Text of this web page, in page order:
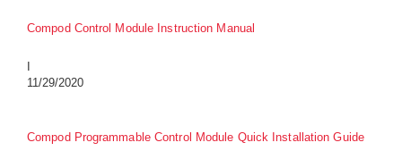
Compod Control Module Instruction Manual
11/29/2020
Compod Programmable Control Module Quick Installation Guide